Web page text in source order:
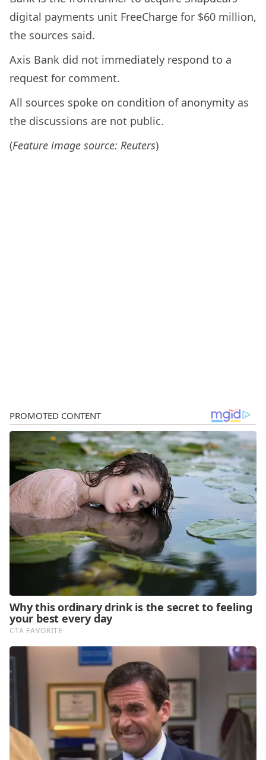
digital payments unit FreeCharge for $60 million,
the sources said.
Axis Bank did not immediately respond to a
request for comment.
All sources spoke on condition of anonymity as
the discussions are not public.
(Feature image source: Reuters)